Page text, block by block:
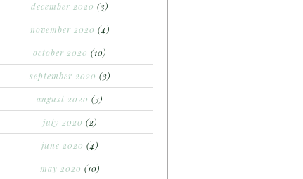
december 2020 (3)
november 2020 (4)
october 2020 (10)
september 2020 (3)
august 2020 (3)
july 2020 (2)
june 2020 (4)
may 2020 (10)